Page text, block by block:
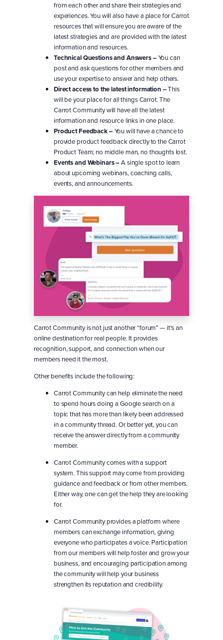
from each other and share their strategies and
experiences. You will also have a place for Carrot
resources that will ensure you are aware of the
latest strategies and are provided with the latest
information and resources.
Technical Questions and Answers –You can
post and ask questions for other members and
use your expertise to answer and help others.
Direct access to the latest information –This
will be your place for all things Carrot. The
Carrot Community will have all the latest
information and resource links in one place.
Product Feedback –You will have a chance to
provide product feedback directly to the Carrot
Product Team; no middle man, no thoughts lost.
Events and Webinars –A single spot to learn
about upcoming webinars, coaching calls,
events, and announcements.
Carrot Community is not just another “forum” — it’s an
online destination for real people. It provides
recognition, support, and connection when our
members need it the most.
Other benefits include the following:
Carrot Community can help eliminate the need
to spend hours doing a Google search on a
topic that has more than likely been addressed
in a community thread. Or better yet, you can
receive the answer directly from a community
member.
Carrot Community comes with a support
system. This support may come from providing
guidance and feedback or from other members.
Either way, one can get the help they are looking
for.
Carrot Community provides a platform where
members can exchange information, giving
everyone who participates a voice. Participation
from our members will help foster and grow your
business, and encouraging participation among
the community will help your business
strengthen its reputation and credibility.